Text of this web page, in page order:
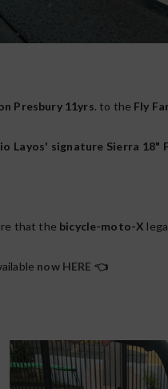
Presbury 11yrs. to the Fly
Layos' signature Sierra 18"
that the bicycle-moto-X
now HERE 👈